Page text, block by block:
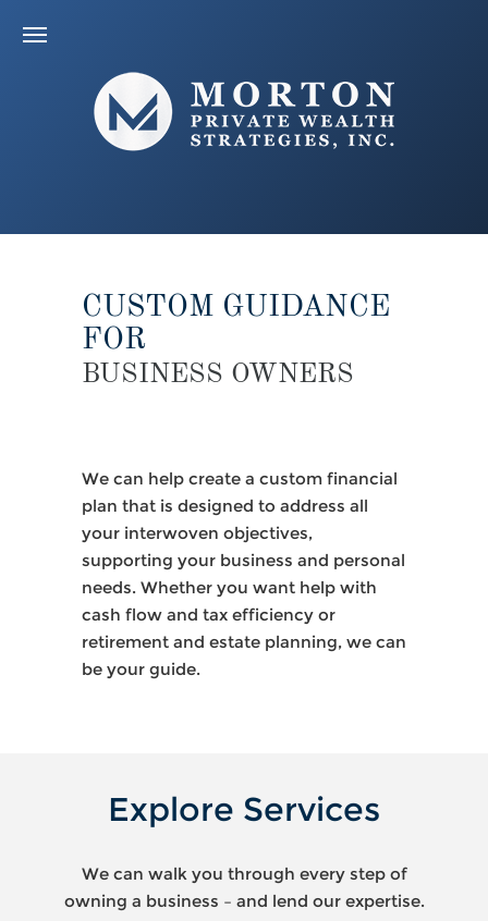
CUSTOM GUIDANCE
FOR
BUSINESS OWNERS
We can help create a custom financial
plan that is designed to address all
your interwoven objectives,
supporting your business and personal
needs. Whether you want help with
cash flow and tax efficiency or
retirement and estate planning, we can
be your guide.
Explore Services
We can walk you through every step of
owning a business – and lend our expertise.